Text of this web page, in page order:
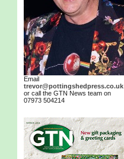
Email
trevor@pottingshedpress.co.uk
or call the GTN News team on
07973 504214